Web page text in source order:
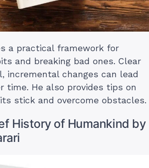
a practical framework for
and breaking bad ones. Clear
incremental changes can lead
time. He also provides tips on
stick and overcome obstacles.
History of Humankind by